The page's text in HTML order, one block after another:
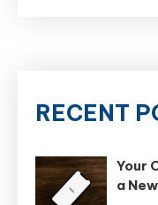
RECENT
Your
a